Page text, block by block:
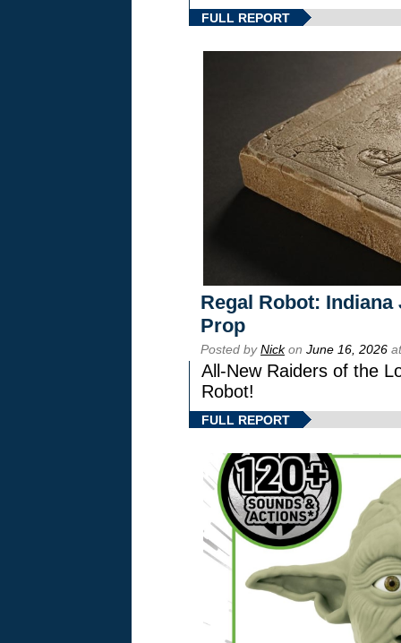
FULL REPORT
Regal Robot:
Prop
Posted byNickon June 16, 2026
All-New Raiders of the
Robot!
FULL REPORT